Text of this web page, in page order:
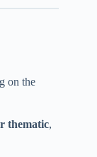
on the
thematic,